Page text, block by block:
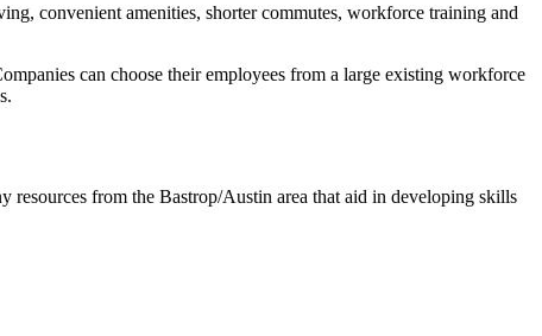
convenient amenities, shorter commutes, workforce training and
can choose their employees from a large existing workforce
from the Bastrop/Austin area that aid in developing skills